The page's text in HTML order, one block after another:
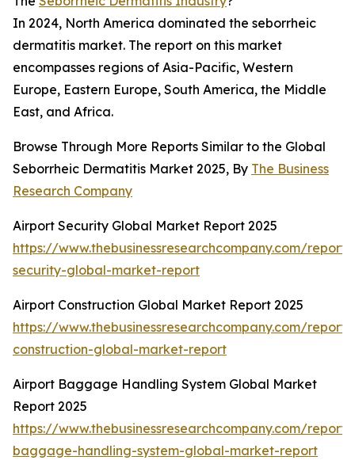
In 2024, North America dominated the seborrheic
dermatitis market. The report on this market
encompasses regions of Asia-Pacific, Western
Europe, Eastern Europe, South America, the Middle
East, and Africa.
Browse Through More Reports Similar to the Global
Seborrheic Dermatitis Market 2025, By The Business
Research Company
Airport Security Global Market Report 2025
https://www.thebusinessresearchcompany.com/
security-global-market-report
Airport Construction Global Market Report 2025
https://www.thebusinessresearchcompany.com/
construction-global-market-report
Airport Baggage Handling System Global Market
Report 2025
https://www.thebusinessresearchcompany.com/
baggage-handling-system-global-market-report